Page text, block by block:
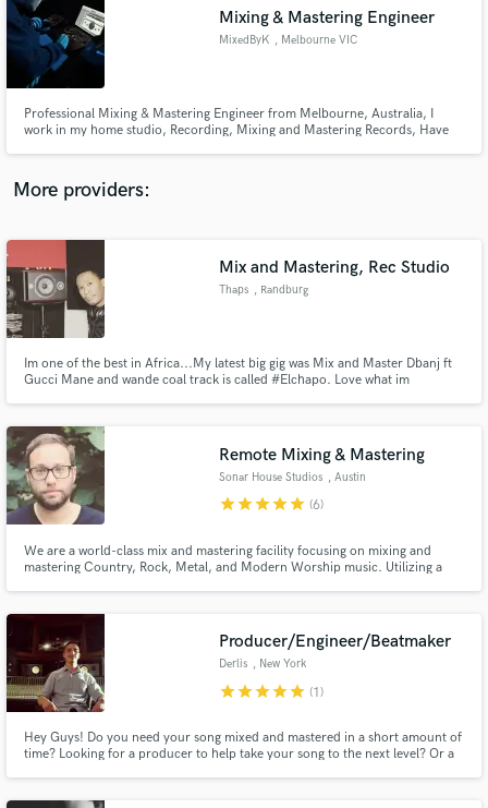
Mixing & Mastering Engineer
MixedByK , Melbourne VIC
Professional Mixing & Mastering Engineer from Melbourne, Australia, I
work in my home studio, Recording, Mixing and Mastering Records, Have
More providers:
Mix and Mastering, Rec Studio
Thaps , Randburg
Im one of the best in Africa...My latest big gig was Mix and Master Dbanj ft
Gucci Mane and wande coal track is called #Elchapo. Love what im
Remote Mixing & Mastering
Sonar House Studios , Austin
starstarstarstarstar (6)
We are a world-class mix and mastering facility focusing on mixing and
mastering Country, Rock, Metal, and Modern Worship music. Utilizing a
City Life Music & Perpetual Paranoia ft. Dale Thompson.
Producer/Engineer/Beatmaker
Derlis , New York
starstarstarstarstar (1)
Hey Guys! Do you need your song mixed and mastered in a short amount of
time? Looking for a producer to help take your song to the next level? Or a
audio samples and verified reviews of top pros.
Get Free Proposals
Contact pros directly with your project details
and receive handcrafted proposals and budgets
in a flash.
Fund and work on your project through our
secure platform. Payment is only released when
work is complete.